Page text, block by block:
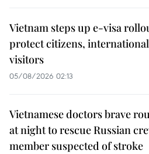
Vietnam steps up e-visa
protect citizens, international
visitors
05/08/2026 02:13
Vietnamese doctors brave
at night to rescue Russian
member suspected of stroke